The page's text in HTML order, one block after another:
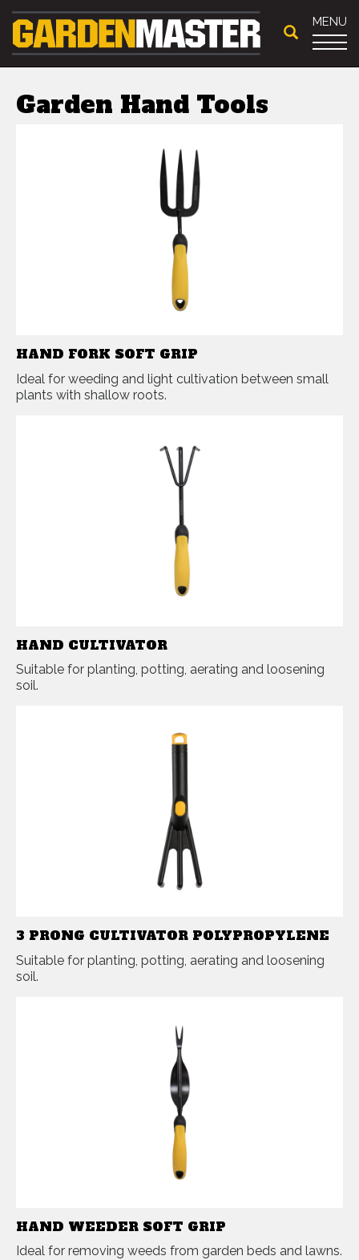
MENU
Garden Hand Tools
HAND FORK SOFT GRIP
Ideal for weeding and light cultivation between small
plants with shallow roots.
HAND CULTIVATOR
Suitable for planting, potting, aerating and loosening
soil.
3 PRONG CULTIVATOR POLYPROPYLENE
Suitable for planting, potting, aerating and loosening
soil.
HAND WEEDER SOFT GRIP
Ideal for removing weeds from garden beds and lawns.